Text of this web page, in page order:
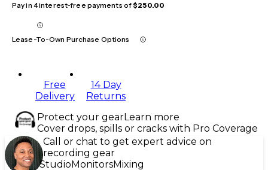
Pay in 4 interest-free payments of$250.00
Lease-To-Own Purchase Options
Free
Delivery
14 Day
Returns
Protect your gearLearn more
Cover drops, spills or cracks with Pro Coverage
Call or chat to get expert advice on
recording gear
Studio MonitorsMixing